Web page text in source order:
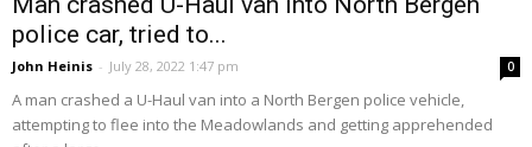
police car, tried to...
John Heinis - July 28, 2022 1:47 pm 0
A man crashed a U-Haul van into a North Bergen police vehicle,
attempting to flee into the Meadowlands and getting apprehended